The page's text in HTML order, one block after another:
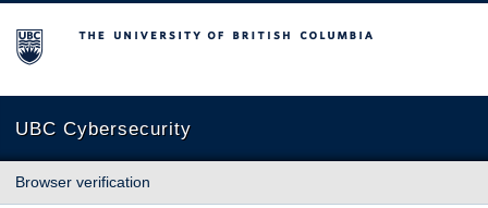
The University of British Columbia
UBC Cybersecurity
Browser verification